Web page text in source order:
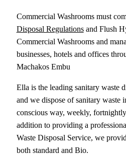
Commercial Washrooms must
Disposal Regulationsand Flush
Commercial Washrooms and
businesses, hotels and offices
Machakos Embu
Ella is the leading sanitary waste
and we dispose of sanitary waste
conscious way, weekly,
addition to providing a
Waste Disposal Service, we
both standard and Bio.